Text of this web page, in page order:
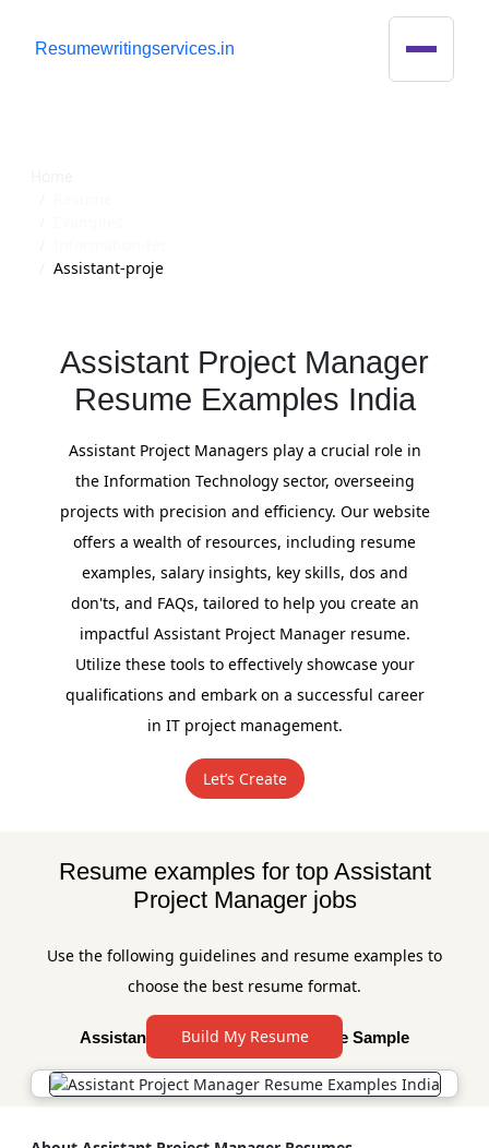
Resumewritingservices.in
Assistant-proje
Assistant Project Manager
Resume Examples India
Assistant Project Managers play a crucial role in
the Information Technology sector, overseeing
projects with precision and efficiency. Our website
offers a wealth of resources, including resume
examples, salary insights, key skills, dos and
don'ts, and FAQs, tailored to help you create an
impactful Assistant Project Manager resume.
Utilize these tools to effectively showcase your
qualifications and embark on a successful career
in IT project management.
Let’s Create
Resume examples for top Assistant
Project Manager jobs
Use the following guidelines and resume examples to
choose the best resume format.
Build My Resume
Assistant Project Manager Resume Sample